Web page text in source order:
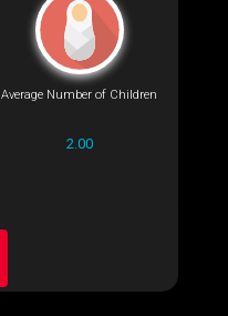
Average Number of Children
2.00